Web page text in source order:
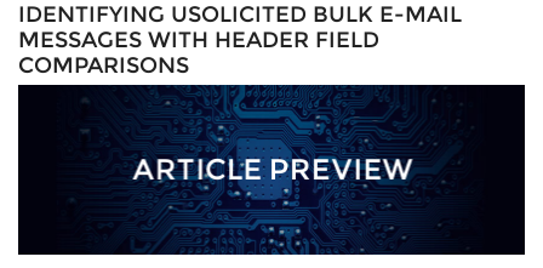
IDENTIFYING USOLICITED BULK E-MAIL
MESSAGES WITH HEADER FIELD
COMPARISONS